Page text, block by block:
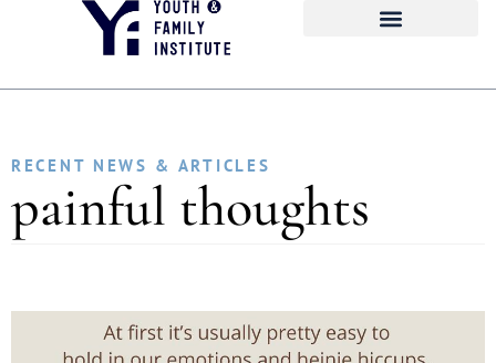
RECENT NEWS & ARTICLES
painful thoughts